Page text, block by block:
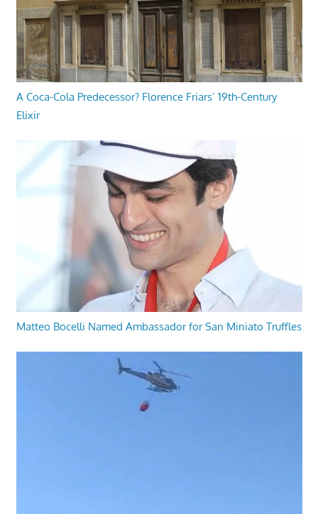
A Coca-Cola Predecessor? Florence Friars’ 19th-Century
Elixir
Matteo Bocelli Named Ambassador for San Miniato Truffles